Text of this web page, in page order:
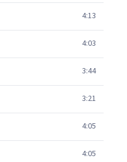
4:13
4:03
3:44
3:21
4:05
4:05